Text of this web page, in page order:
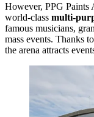
However, PPG Paints
world-class multi-
famous musicians,
mass events. Thanks
the arena attracts